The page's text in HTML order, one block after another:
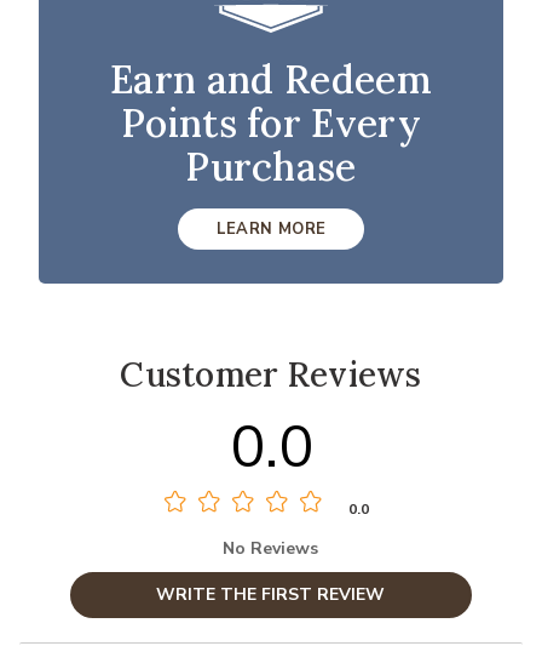
Earn and Redeem
Points for Every
Purchase
LEARN MORE
Customer Reviews
0.0
0.0
No Reviews
WRITE THE FIRST REVIEW